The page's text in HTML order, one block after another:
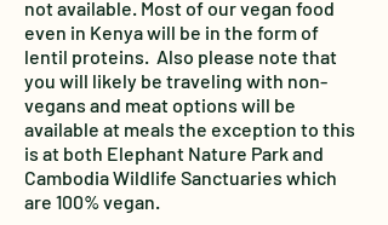
not available. Most of our vegan food
even in Kenya will be in the form of
lentil proteins. Also please note that
you will likely be traveling with non-
vegans and meat options will be
available at meals the exception to this
is at both Elephant Nature Park and
Cambodia Wildlife Sanctuaries which
are 100% vegan.